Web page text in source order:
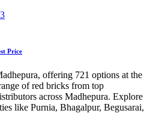
Price
offering 721 options at the
of red bricks from top
across Madhepura. Explore
like Purnia, Bhagalpur, Begusarai,